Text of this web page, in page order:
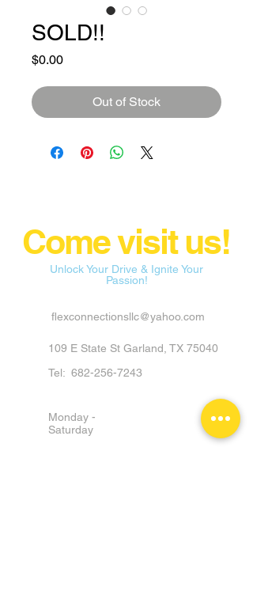
SOLD!!
$0.00Price
Out of Stock
Come visit us!
Unlock Your Drive & Ignite Your
Passion!
flexconnectionsllc@yahoo.com
109 E State St Garland, TX 75040
Tel: 682-256-7243
Monday -
Saturday